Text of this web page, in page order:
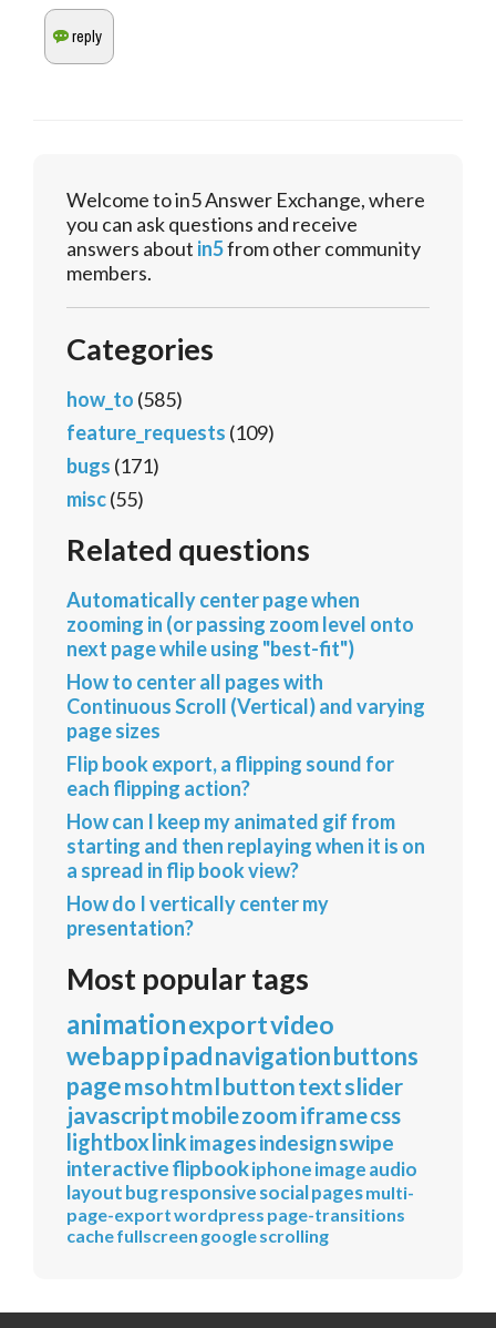
Welcome to in5 Answer Exchange, where
you can ask questions and receive
answers about in5from other community
members.
Categories
how_to (585)
feature_requests (109)
bugs (171)
misc(55)
Related questions
Automatically center page when
zooming in (or passing zoom level onto
next page while using "best-fit")
How to center all pages with
Continuous Scroll (Vertical) and varying
page sizes
Flip book export, a flipping sound for
each flipping action?
How can I keep my animated gif from
starting and then replaying when it is on
a spread in flip book view?
How do I vertically center my
presentation?
Most popular tags
animationexportvideo
webappipadnavigationbuttons
pagemsohtmlbuttontextslider
javascriptmobilezoomiframecss
lightboxlinkimagesindesignswipe
interactiveflipbookiphoneimageaudio
layoutbugresponsivesocialpagesmulti-
page-exportwordpress page-transitions
cachefullscreen googlescrolling